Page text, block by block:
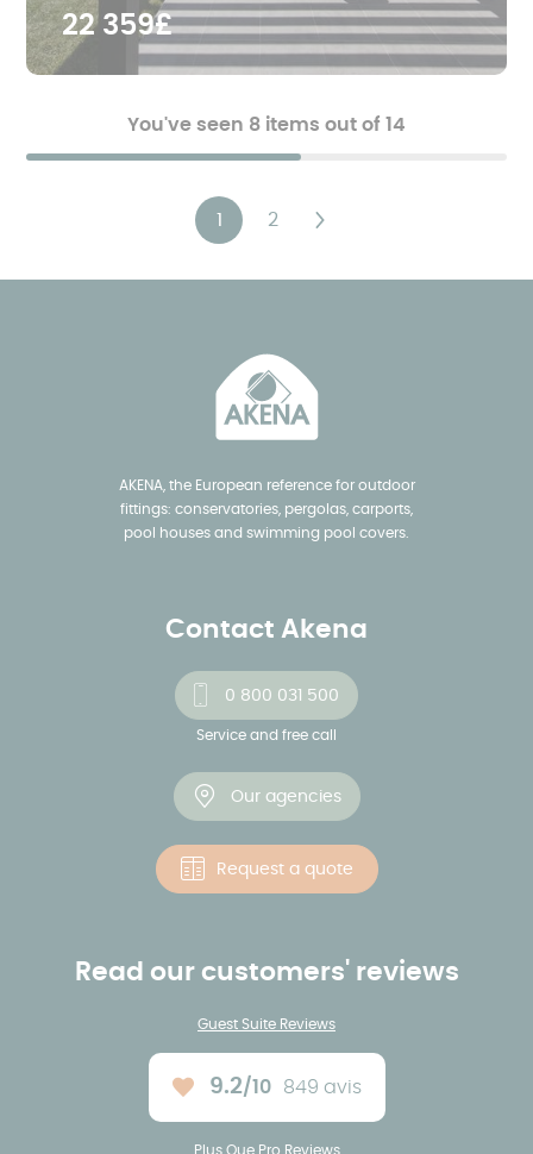
22 359£
You've seen 8 items out of 14
Current
1
Page
2
AKENA, the European reference for outdoor
fittings: conservatories, pergolas, carports,
pool houses and swimming pool covers.
Contact Akena
0 800 031 500
Service and free call
Our agencies
Request a quote
Read our customers' reviews
Guest Suite Reviews
Average rating :
9.2/10 849 avis
Plus Que Pro Reviews